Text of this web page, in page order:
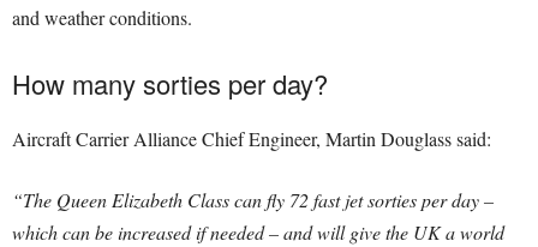
and weather conditions.
How many sorties per day?
Aircraft Carrier Alliance Chief Engineer, Martin Douglass said:
“The Queen Elizabeth Class can fly 72 fast jet sorties per day –
which can be increased if needed – and will give the UK a world